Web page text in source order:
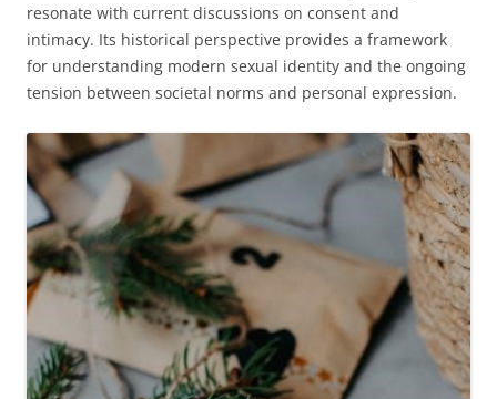
resonate with current discussions on consent and
intimacy. Its historical perspective provides a framework
for understanding modern sexual identity and the ongoing
tension between societal norms and personal expression.